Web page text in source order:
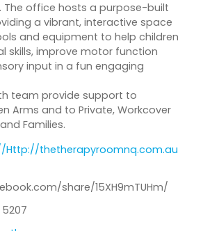
The office hosts a purpose-built
a vibrant, interactive space
and equipment to help children
skills, improve motor function
input in a fun engaging
team provide support to
Arms and to Private, Workcover
Families.
Http://thetherapyroomnq.com.au
share/15XH9mTUHm/